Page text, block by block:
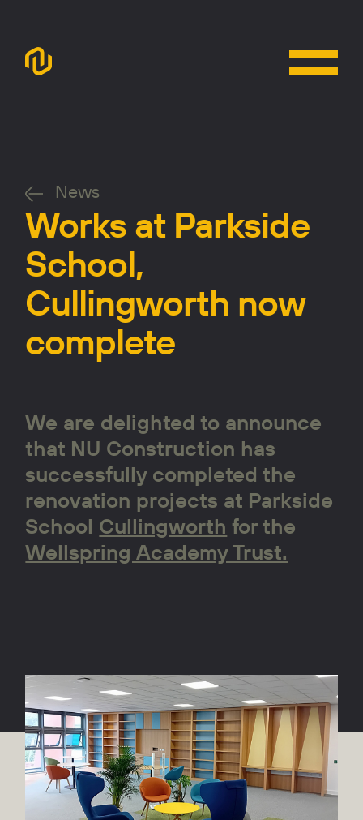
News
Works at Parkside
School,
Cullingworth now
complete
We are delighted to announce
that NU Construction has
successfully completed the
renovation projects at Parkside
School Cullingworth for the
Wellspring Academy Trust.